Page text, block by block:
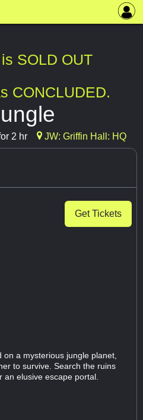
SOLD OUT
CONCLUDED.
2 hr JW: Griffin Hall: HQ
Get Tickets
a mysterious jungle planet,
to survive. Search the ruins
elusive escape portal.